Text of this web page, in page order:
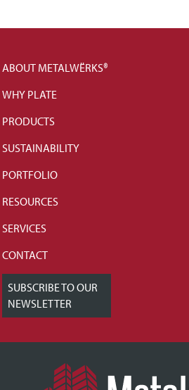
ABOUT METALWËRKS®
WHY PLATE
PRODUCTS
SUSTAINABILITY
PORTFOLIO
RESOURCES
SERVICES
CONTACT
SUBSCRIBE TO OUR
NEWSLETTER